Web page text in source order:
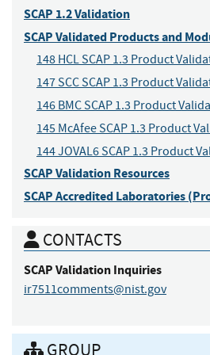
SCAP 1.2 Validation
SCAP Validated Products and
148 HCL SCAP 1.3 Product
147 SCC SCAP 1.3 Product
146 BMC SCAP 1.3 Product
145 McAfee SCAP 1.3 Product
144 JOVAL6 SCAP 1.3 Product
SCAP Validation Resources
SCAP Accredited Laboratories
CONTACTS
SCAP ValidationInquiries
ir7511comments@nist.gov
GROUP